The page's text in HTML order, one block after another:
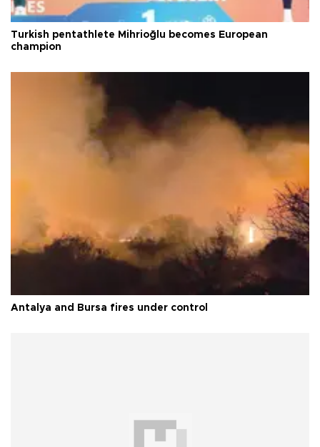
Turkish pentathlete Mihrioğlu becomes European
champion
Antalya and Bursa fires under control